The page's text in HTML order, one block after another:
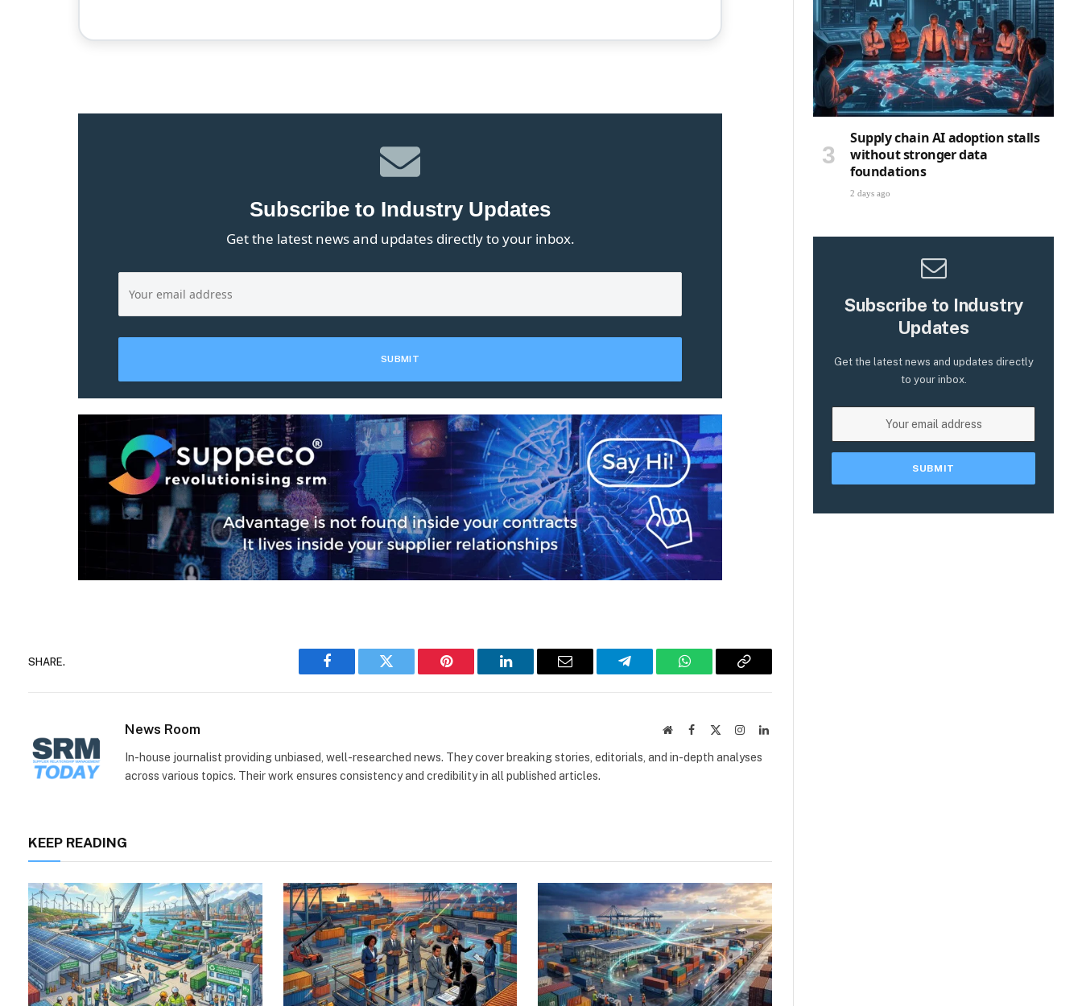
Subscribe to Industry Updates
Get the latest news and updates directly to your inbox.
SHARE.
Facebook Twitter Pinterest LinkedIn Email Telegram WhatsAppCopy
News Room WebsiteFacebook InstagramLinkedIn
In-house journalist providing unbiased, well-researched news. They cover breaking stories, editorials, and in-depth analyses
across various topics. Their work ensures consistency and credibility in all published articles.
KEEP READING
Supply chain AI adoption stalls
without stronger data
foundations
2 days ago
Subscribe to Industry
Updates
Get the latest news and updates directly
to your inbox.